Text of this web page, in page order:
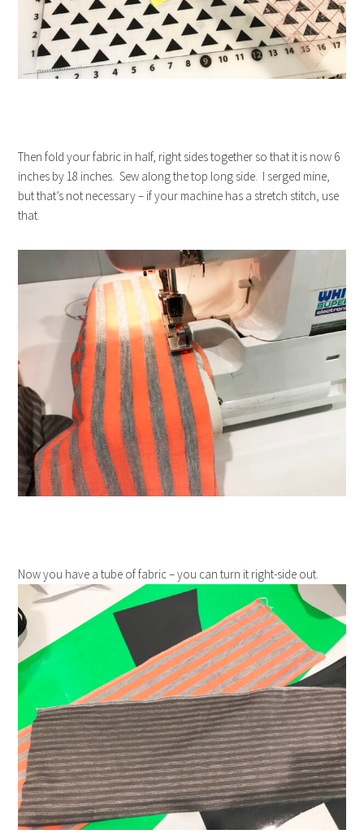
Then fold your fabric in half, right sides together so that it is now 6
inches by 18 inches. Sew along the top long side. I serged mine,
but that’s not necessary – if your machine has a stretch stitch, use
that.
Now you have a tube of fabric – you can turn it right-side out.